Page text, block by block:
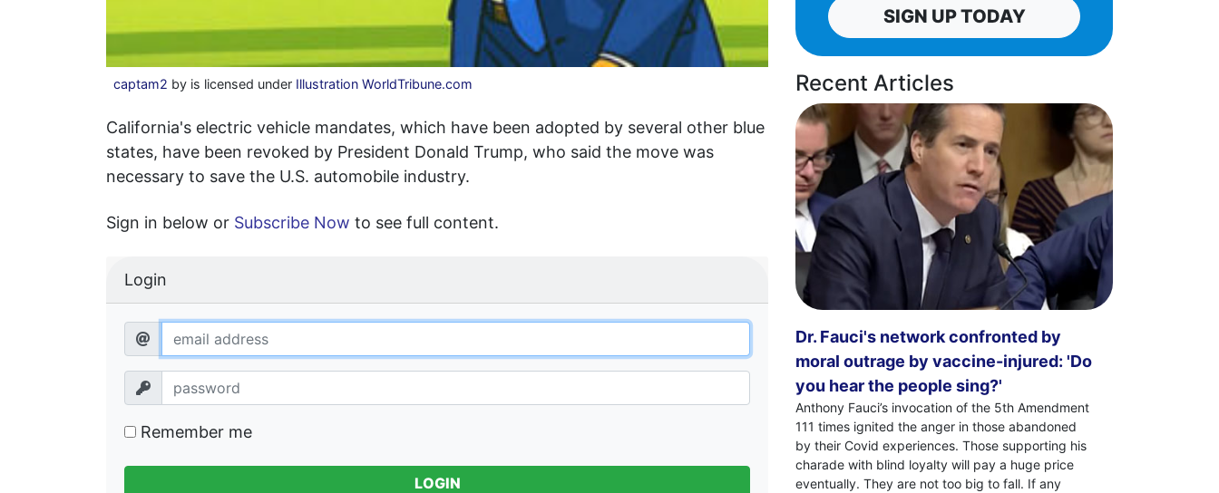
captam2 by is licensed under Illustration WorldTribune.com
California's electric vehicle mandates, which have been adopted by several other blue
states, have been revoked by President Donald Trump, who said the move was
necessary to save the U.S. automobile industry.
Sign in below or Subscribe Now to see full content.
Login
Remember me
LOGIN
SIGN UP TODAY
Recent Articles
Dr. Fauci's network confronted by
moral outrage by vaccine-injured: 'Do
you hear the people sing?'
Anthony Fauci’s invocation of the 5th Amendment
111 times ignited the anger in those abandoned
by their Covid experiences. Those supporting his
charade with blind loyalty will pay a huge price
eventually. They are not too big to fall. If any